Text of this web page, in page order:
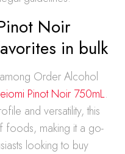
Noir
in bulk
Order Alcohol
Pinot Noir 750mL.
and versatility, this
foods, making it a go-
looking to buy